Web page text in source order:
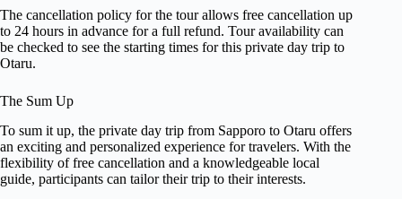
The cancellation policy for the tour allows free cancellation up
to 24 hours in advance for a full refund. Tour availability can
be checked to see the starting times for this private day trip to
Otaru.
The Sum Up
To sum it up, the private day trip from Sapporo to Otaru offers
an exciting and personalized experience for travelers. With the
flexibility of free cancellation and a knowledgeable local
guide, participants can tailor their trip to their interests.